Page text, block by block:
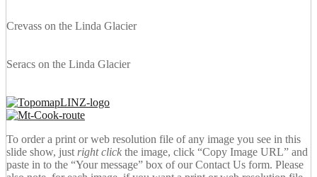
Crevass on the Linda Glacier
Seracs on the Linda Glacier
To order a print or web resolution file of any image you see in this
slide show, just right click the image, click “Copy Image URL” and
paste in to the “Your message” box of our Contact Us form. Please